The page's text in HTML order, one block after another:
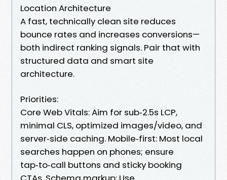
Location Architecture
A fast, technically clean site reduces
bounce rates and increases conversions—
both indirect ranking signals. Pair that with
structured data and smart site
architecture.
Priorities:
Core Web Vitals: Aim for sub‑2.5s LCP,
minimal CLS, optimized images/video, and
server‑side caching. Mobile‑first: Most local
searches happen on phones; ensure
tap‑to‑call buttons and sticky booking